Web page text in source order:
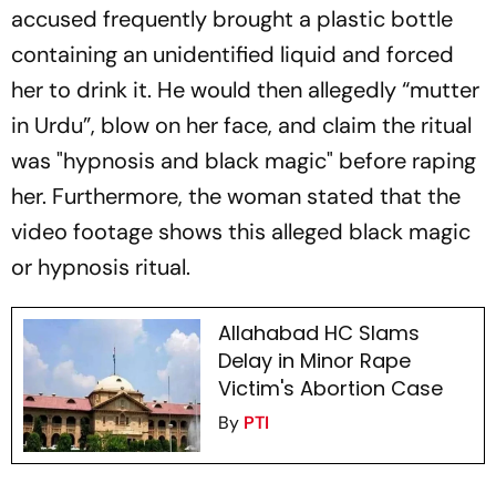
accused frequently brought a plastic bottle
containing an unidentified liquid and forced
her to drink it. He would then allegedly “mutter
in Urdu”, blow on her face, and claim the ritual
was "hypnosis and black magic" before raping
her. Furthermore, the woman stated that the
video footage shows this alleged black magic
or hypnosis ritual.
Allahabad HC Slams
Delay in Minor Rape
Victim's Abortion Case
By PTI